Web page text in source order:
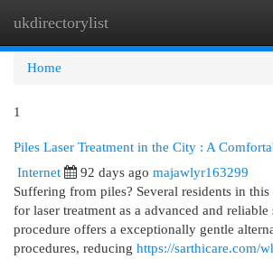
ukdirectorylist
Home
1
Piles Laser Treatment in the City : A
Internet 92 days ago majawlyr163299
Suffering from piles? Several residents in
for laser treatment as a advanced and
procedure offers a exceptionally gentle
procedures, reducing https://sarthicare.com/